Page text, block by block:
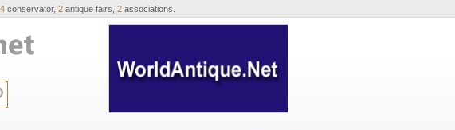
4 conservator, 2 antique fairs, 2 associations.